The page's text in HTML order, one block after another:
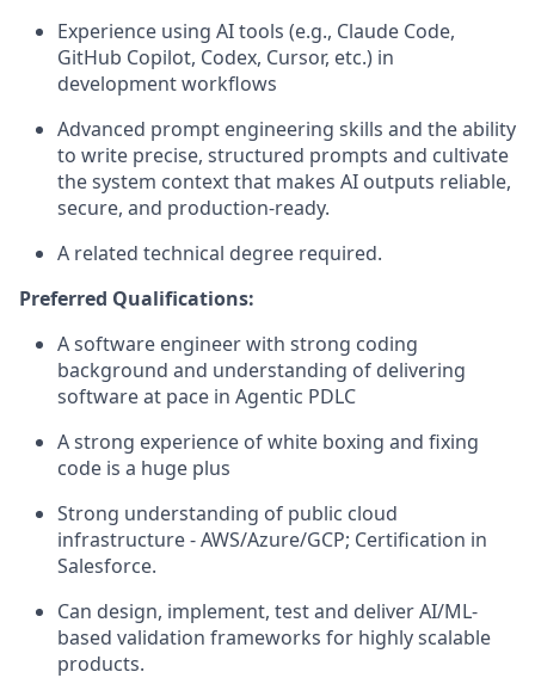
Experience using AI tools (e.g., Claude Code,
GitHub Copilot, Codex, Cursor, etc.) in
development workflows
Advanced prompt engineering skills and the ability
to write precise, structured prompts and cultivate
the system context that makes AI outputs reliable,
secure, and production-ready.
A related technical degree required.
Preferred Qualifications:
A software engineer with strong coding
background and understanding of delivering
software at pace in Agentic PDLC
A strong experience of white boxing and fixing
code is a huge plus
Strong understanding of public cloud
infrastructure - AWS/Azure/GCP; Certification in
Salesforce.
Can design, implement, test and deliver AI/ML-
based validation frameworks for highly scalable
products.